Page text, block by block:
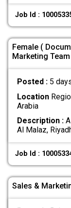
Job Id :
Female (
Marketing
Posted : 5
Location
Arabia
Description :A
Al Malaz,
Job Id :
Sales &